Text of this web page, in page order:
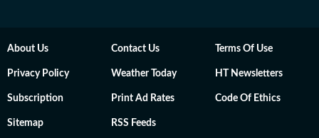
About Us Contact Us Terms Of Use
Privacy Policy Weather Today HT Newsletters
Subscription Print Ad Rates Code Of Ethics
Sitemap RSS Feeds